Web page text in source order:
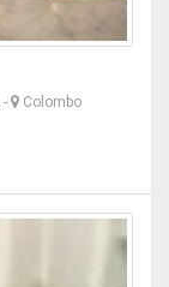
- Colombo